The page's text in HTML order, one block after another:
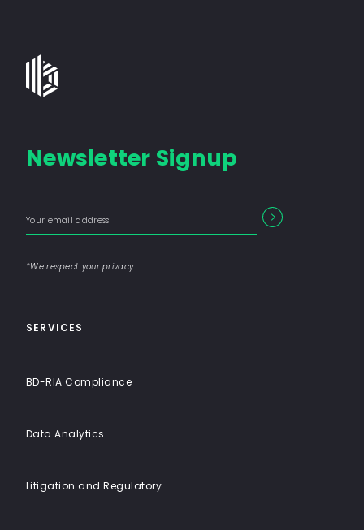
Bates
Group
Consulting
End-
End
Newsletter Signup
Form
Input
Label
Enter
your SEARCH
*We respect your privacy
SERVICES
BD-RIA Compliance
Data Analytics
Litigation and Regulatory